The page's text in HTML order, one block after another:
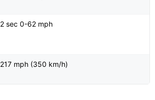
2 sec 0-62 mph
217 mph (350 km/h)